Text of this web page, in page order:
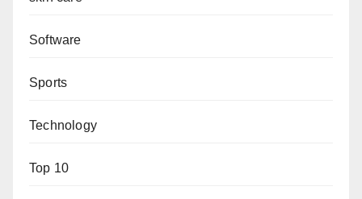
Software
Sports
Technology
Top 10